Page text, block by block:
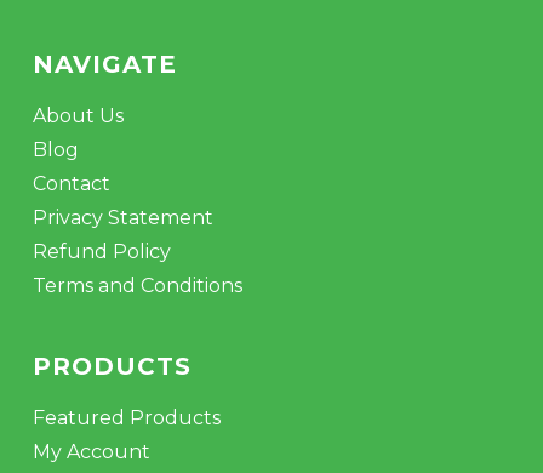
NAVIGATE
About Us
Blog
Contact
Privacy Statement
Refund Policy
Terms and Conditions
PRODUCTS
Featured Products
My Account